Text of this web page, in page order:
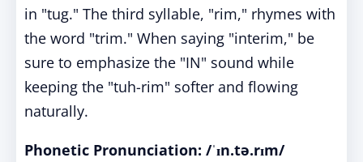
in "tug." The third syllable, "rim," rhymes with
the word "trim." When saying "interim," be
sure to emphasize the "IN" sound while
keeping the "tuh-rim" softer and flowing
naturally.
Phonetic Pronunciation: /ˈɪn.tə.rɪm/